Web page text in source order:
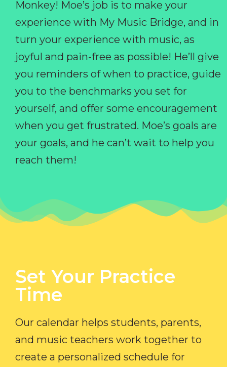
Monkey! Moe’s job is to make your
experience with My Music Bridge, and in
turn your experience with music, as
joyful and pain-free as possible! He’ll give
you reminders of when to practice, guide
you to the benchmarks you set for
yourself, and offer some encouragement
when you get frustrated. Moe’s goals are
your goals, and he can’t wait to help you
reach them!
Set Your Practice
Time​
Our calendar helps students, parents,
and music teachers work together to
create a personalized schedule for